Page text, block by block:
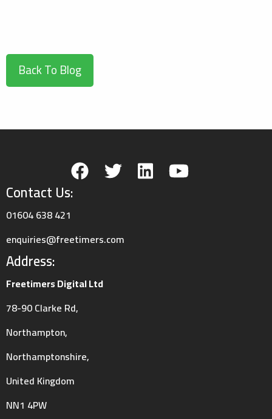
Back To Blog
Address:
Freetimers Digital Ltd
78-90 Clarke Rd,
Northampton,
Northamptonshire,
United Kingdom
NN1 4PW
Contact Us:
01604 638 421
enquiries@freetimers.com